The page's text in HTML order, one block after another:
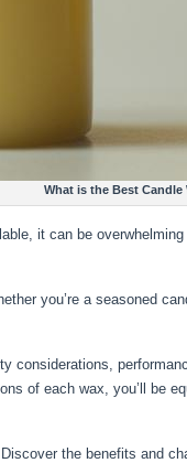
for Your
it can be
you’re a seasoned
considerations,
of each wax, you’ll be
the benefits and